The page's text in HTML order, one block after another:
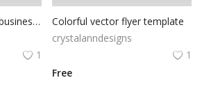
Gradient blue vertical business corporate flyer poster brochure
1
Colorful vector flyer template
crystalanndesigns
1
Free